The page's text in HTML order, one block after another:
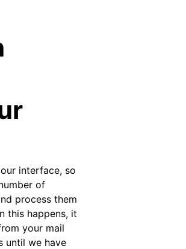
interface, so
of
process them
this happens, it
your mail
until we have